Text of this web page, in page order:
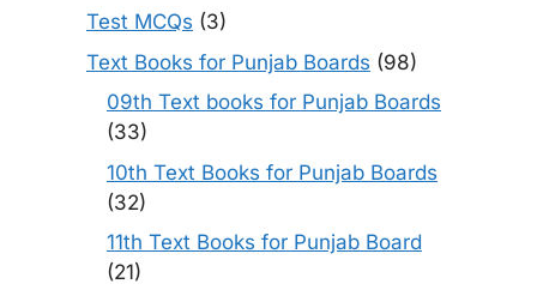
Test MCQs (3)
Text Books for Punjab Boards (98)
09th Text books for Punjab Boards
(33)
10th Text Books for Punjab Boards
(32)
11th Text Books for Punjab Board
(21)